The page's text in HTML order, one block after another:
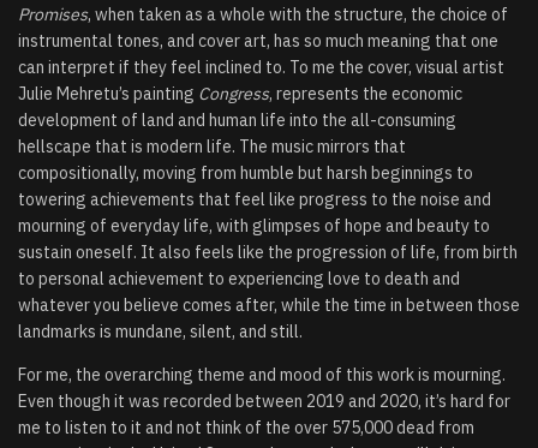
Promises, when taken as a whole with the structure, the choice of
instrumental tones, and cover art, has so much meaning that one
can interpret if they feel inclined to. To me the cover, visual artist
Julie Mehretu’s painting Congress, represents the economic
development of land and human life into the all-consuming
hellscape that is modern life. The music mirrors that
compositionally, moving from humble but harsh beginnings to
towering achievements that feel like progress to the noise and
mourning of everyday life, with glimpses of hope and beauty to
sustain oneself. It also feels like the progression of life, from birth
to personal achievement to experiencing love to death and
whatever you believe comes after, while the time in between those
landmarks is mundane, silent, and still.
For me, the overarching theme and mood of this work is mourning.
Even though it was recorded between 2019 and 2020, it’s hard for
me to listen to it and not think of the over 575,000 dead from